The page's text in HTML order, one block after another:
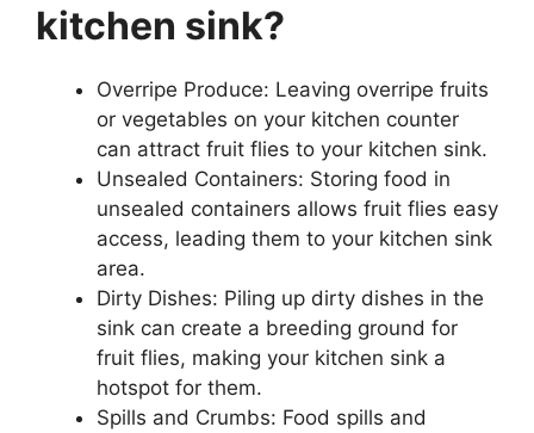
kitchen sink?
Overripe Produce: Leaving overripe fruits
or vegetables on your kitchen counter
can attract fruit flies to your kitchen sink.
Unsealed Containers: Storing food in
unsealed containers allows fruit flies easy
access, leading them to your kitchen sink
area.
Dirty Dishes: Piling up dirty dishes in the
sink can create a breeding ground for
fruit flies, making your kitchen sink a
hotspot for them.
Spills and Crumbs: Food spills and